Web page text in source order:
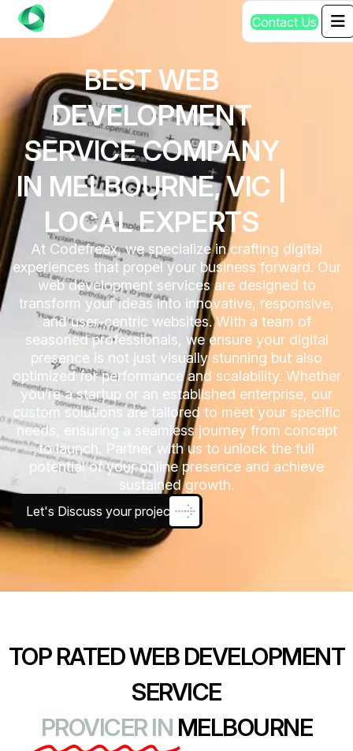
Contact Us
BEST WEB
DEVELOPMENT
SERVICE COMPANY
IN MELBOURNE, VIC |
LOCAL EXPERTS
At Codefreex, we specialize in crafting digital
experiences that propel your business forward. Our
web development services are designed to
transform your ideas into innovative, responsive,
and user-centric websites. With a team of
seasoned professionals, we ensure your digital
presence is not just visually stunning but also
optimized for performance and scalability. Whether
you’re a startup or an established enterprise, our
custom solutions are tailored to meet your specific
needs, ensuring a seamless journey from concept
to launch. Partner with us to unlock the full
potential of your online presence and achieve
sustained growth.
Let's Discuss your project
TOP RATED WEB DEVELOPMENT
SERVICE
PROVICER IN MELBOURNE